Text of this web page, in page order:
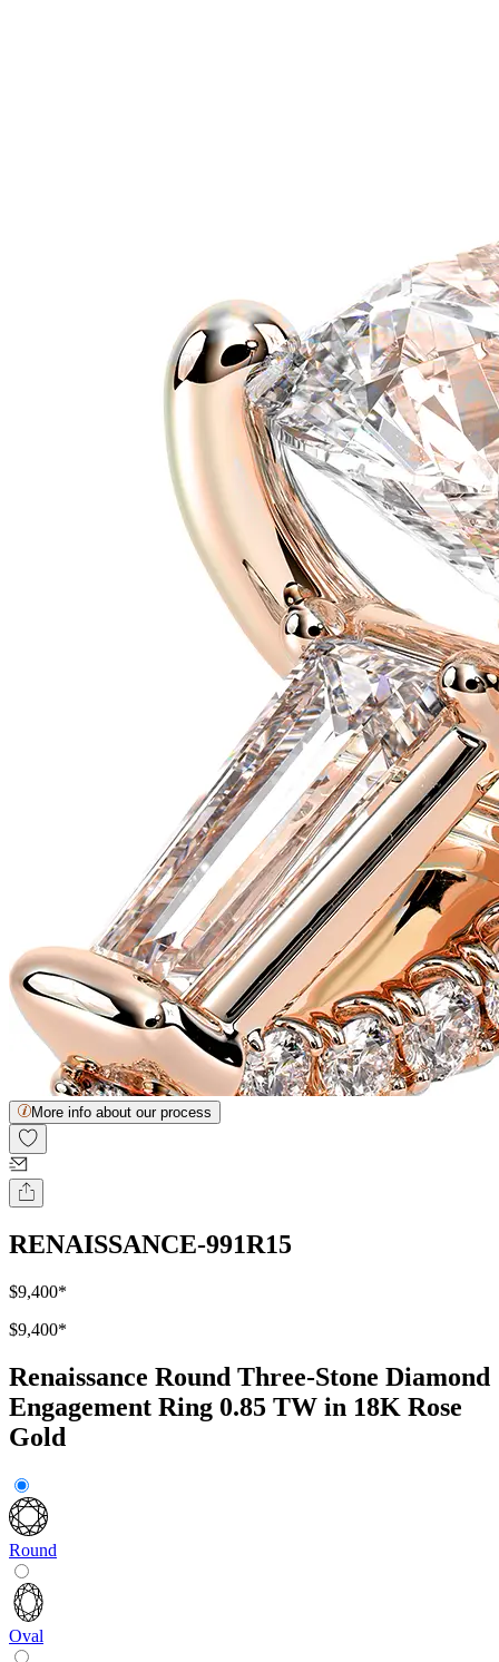
More info about our process
RENAISSANCE-991R15
$9,400*
$9,400*
Renaissance Round Three-Stone Diamond
Engagement Ring 0.85 TW in 18K Rose
Gold
Round
Oval